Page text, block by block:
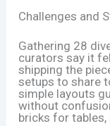
Challenges and
Gathering 28
curators say it
shipping the
setups to share
simple layouts
without
bricks for